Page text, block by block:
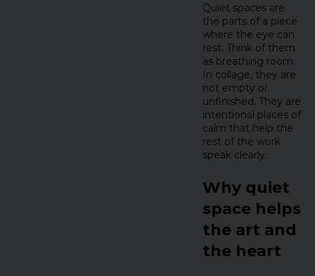
Quiet spaces are
the parts of a piece
where the eye can
rest. Think of them
as breathing room.
In collage, they are
not empty or
unfinished. They are
intentional places of
calm that help the
rest of the work
speak clearly.
Why quiet
space helps
the art and
the heart